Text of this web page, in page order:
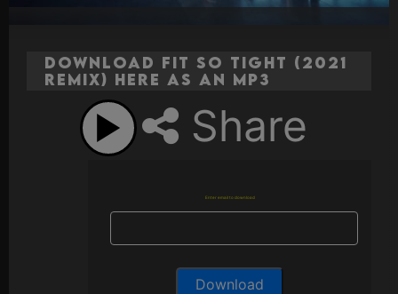
Download Fit So Tight (2021
remix) here as an MP3
Share
Enter email to download